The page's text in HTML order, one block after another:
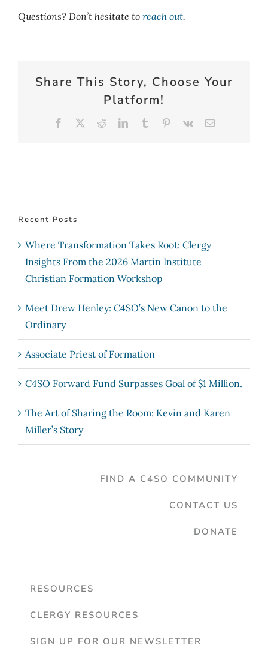
Questions? Don’t hesitate to reach out.
Share This Story, Choose Your
Platform!
Facebook RedditLinkedInTumblr Pinterest
Vk Email
Recent Posts
Where Transformation Takes Root: Clergy
Insights From the 2026 Martin Institute
Christian Formation Workshop
Meet Drew Henley: C4SO’s New Canon to the
Ordinary
Associate Priest of Formation
C4SO Forward Fund Surpasses Goal of $1 Million.
The Art of Sharing the Room: Kevin and Karen
Miller’s Story
FIND A C4SO COMMUNITY
CONTACT US
DONATE
RESOURCES
CLERGY RESOURCES
SIGN UP FOR OUR NEWSLETTER